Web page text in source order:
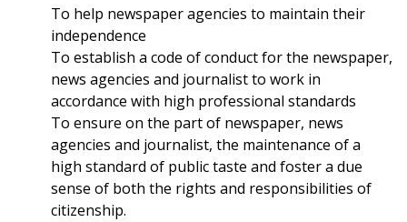
To help newspaper agencies to maintain their
independence
To establish a code of conduct for the newspaper,
news agencies and journalist to work in
accordance with high professional standards
To ensure on the part of newspaper, news
agencies and journalist, the maintenance of a
high standard of public taste and foster a due
sense of both the rights and responsibilities of
citizenship.